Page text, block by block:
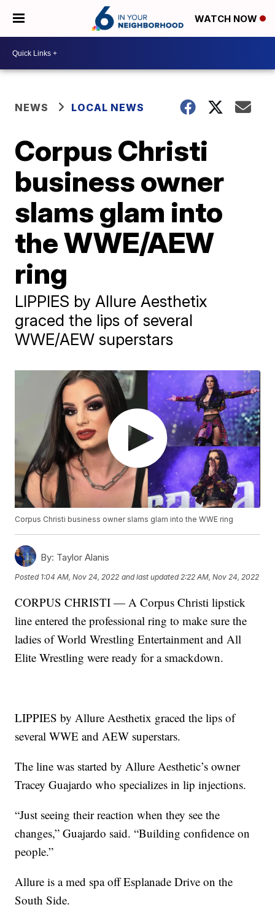
WATCH NOW
NEWS LOCAL NEWS
Corpus Christi
business owner
slams glam into
the WWE/AEW
ring
LIPPIES by Allure Aesthetix
graced the lips of several
WWE/AEW superstars
Corpus Christi business owner slams glam into the WWE ring
By: Taylor Alanis
Posted 1:04 AM, Nov 24, 2022 and last updated 2:22 AM, Nov 24, 2022
CORPUS CHRISTI — A Corpus Christi lipstick
line entered the professional ring to make sure the
ladies of World Wrestling Entertainment and All
Elite Wrestling were ready for a smackdown.
LIPPIES by Allure Aesthetix graced the lips of
several WWE and AEW superstars.
The line was started by Allure Aesthetic’s owner
Tracey Guajardo who specializes in lip injections.
“Just seeing their reaction when they see the
changes,” Guajardo said. “Building confidence on
people.”
Allure is a med spa off Esplanade Drive on the
South Side.